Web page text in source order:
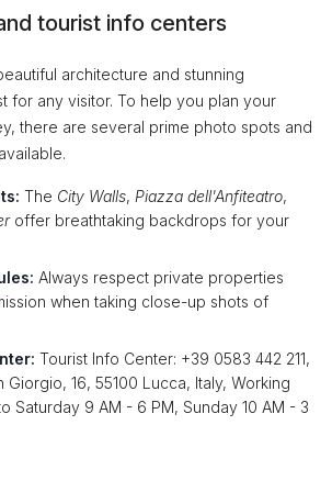
tourist info centers
architecture and stunning
for any visitor. To help you plan your
there are several prime photo spots and
The City Walls, Piazza dell'Anfiteatro,
offer breathtaking backdrops for your
Always respect private properties
when taking close-up shots of
Tourist Info Center: +39 0583 442 211,
Giorgio, 16, 55100 Lucca, Italy, Working
Saturday 9 AM - 6 PM, Sunday 10 AM - 3